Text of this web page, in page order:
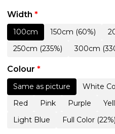
Width *
100cm 150cm (60%)
250cm (235%)
300cm
Colour *
Same as picture White
Red
Pink Purple
Light Blue
Full Color (22%)